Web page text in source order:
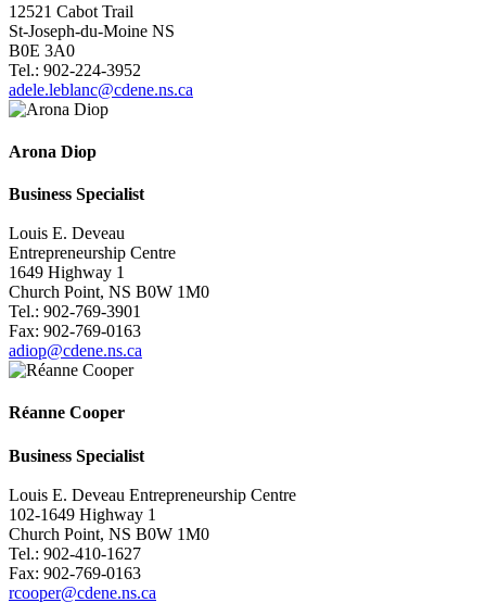
12521 Cabot Trail
St-Joseph-du-Moine NS
B0E 3A0
Tel.: 902-224-3952
adele.leblanc@cdene.ns.ca
Arona Diop
Business Specialist
Louis E. Deveau
Entrepreneurship Centre
1649 Highway 1
Church Point, NS B0W 1M0
Tel.: 902-769-3901
Fax: 902-769-0163
adiop@cdene.ns.ca
Réanne Cooper
Business Specialist
Louis E. Deveau Entrepreneurship Centre
102-1649 Highway 1
Church Point, NS B0W 1M0
Tel.: 902-410-1627
Fax: 902-769-0163
rcooper@cdene.ns.ca